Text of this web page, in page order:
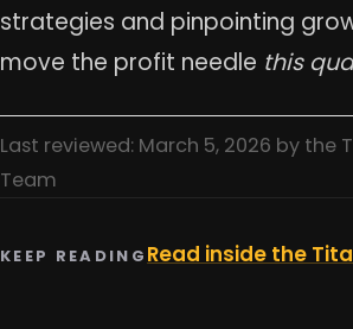
strategies and pinpointing
move the profit needle this
Last reviewed: March 5, 2026 by the
Team
KEEP READING Read inside the